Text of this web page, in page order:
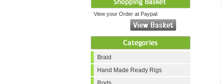
View your Order at Paypal:
Braid
Hand Made Ready Rigs